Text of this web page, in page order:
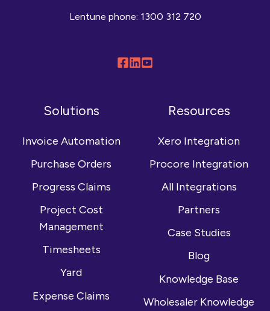
Lentune phone: 1300 312 720
Follow
Connect
LinkedIn
Browse
YouTube
Solutions
Invoice Automation
Purchase Orders
Progress Claims
Project Cost
Management
Timesheets
Yard
Expense Claims
Resources
Xero Integration
Procore Integration
All Integrations
Partners
Case Studies
Blog
Knowledge Base
Wholesaler Knowledge